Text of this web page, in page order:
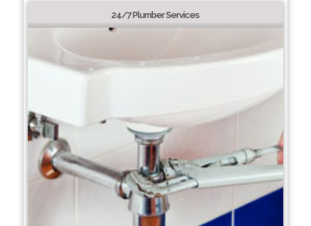
24/7 Plumber Services